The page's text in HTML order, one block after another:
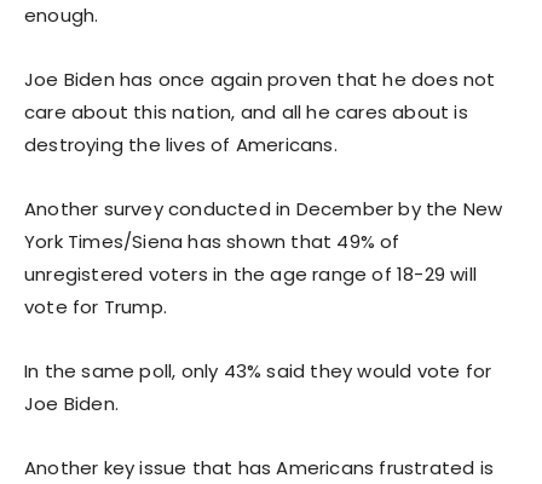
enough.
Joe Biden has once again proven that he does not
care about this nation, and all he cares about is
destroying the lives of Americans.
Another survey conducted in December by the New
York Times/Siena has shown that 49% of
unregistered voters in the age range of 18-29 will
vote for Trump.
In the same poll, only 43% said they would vote for
Joe Biden.
Another key issue that has Americans frustrated is